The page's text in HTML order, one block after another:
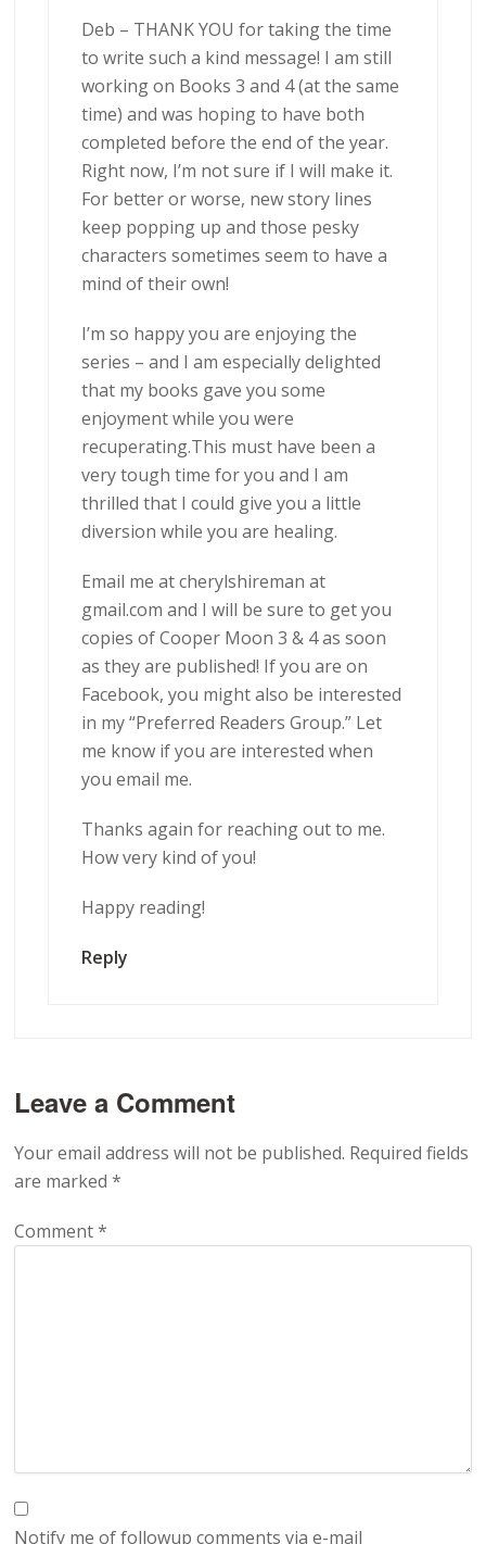
Deb – THANK YOU for taking the time
to write such a kind message! I am still
working on Books 3 and 4 (at the same
time) and was hoping to have both
completed before the end of the year.
Right now, I’m not sure if I will make it.
For better or worse, new story lines
keep popping up and those pesky
characters sometimes seem to have a
mind of their own!
I’m so happy you are enjoying the
series – and I am especially delighted
that my books gave you some
enjoyment while you were
recuperating.This must have been a
very tough time for you and I am
thrilled that I could give you a little
diversion while you are healing.
Email me at cherylshireman at
gmail.com and I will be sure to get you
copies of Cooper Moon 3 & 4 as soon
as they are published! If you are on
Facebook, you might also be interested
in my “Preferred Readers Group.” Let
me know if you are interested when
you email me.
Thanks again for reaching out to me.
How very kind of you!
Happy reading!
Reply
Leave a Comment
Your email address will not be published. Required fields
are marked*
Comment*
Notify me of followup comments via e-mail